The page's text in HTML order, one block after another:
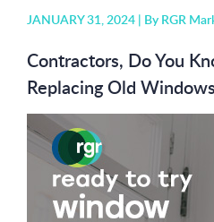
JANUARY 31, 2024 | By RGR
Contractors, Do You
Replacing Old